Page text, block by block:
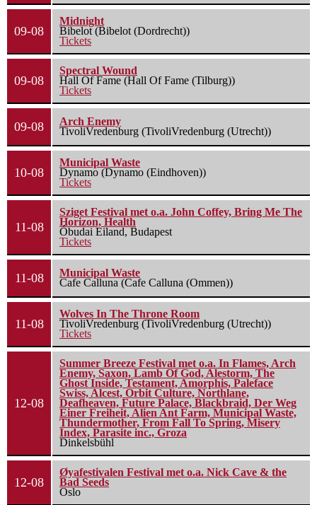
09-08
Midnight
Bibelot (Bibelot (Dordrecht))
Tickets
09-08
Spectral Wound
Hall Of Fame (Hall Of Fame (Tilburg))
Tickets
09-08
Arch Enemy
TivoliVredenburg (TivoliVredenburg (Utrecht))
10-08
Municipal Waste
Dynamo (Dynamo (Eindhoven))
Tickets
11-08
Sziget Festival met o.a. John Coffey, Bring Me The
Horizon, Health
Óbudai Eiland, Budapest
Tickets
11-08
Municipal Waste
Cafe Calluna (Cafe Calluna (Ommen))
11-08
Wolves In The Throne Room
TivoliVredenburg (TivoliVredenburg (Utrecht))
Tickets
12-08
Summer Breeze Festival met o.a. In Flames, Arch
Enemy, Saxon, Lamb Of God, Alestorm, The
Ghost Inside, Testament, Amorphis, Paleface
Swiss, Alcest, Orbit Culture, Northlane,
Deafheaven, Future Palace, Blackbraid, Der Weg
Einer Freiheit, Alien Ant Farm, Municipal Waste,
Thundermother, From Fall To Spring, Misery
Index, Parasite inc., Groza
Dinkelsbühl
12-08
Øyafestivalen Festival met o.a. Nick Cave & the
Bad Seeds
Oslo